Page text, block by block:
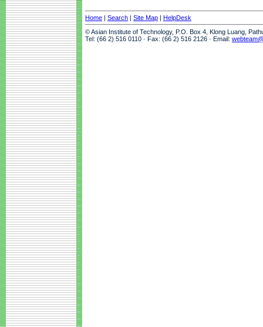
Home | Search | Site Map | HelpDesk
© Asian Institute of Technology, P.O. Box 4, Klong Luang,
Tel: (66 2) 516 0110 · Fax: (66 2) 516 2126 · Email: